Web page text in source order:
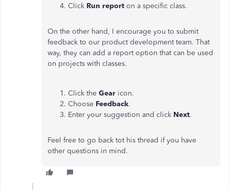
Click Run report on a specific class.
On the other hand, I encourage you to submit
feedback to our product development team. That
way, they can add a report option that can be used
on projects with classes.
Click the Gear icon.
Choose Feedback.
Enter your suggestion and click Next.
Feel free to go back tot his thread if you have
other questions in mind.